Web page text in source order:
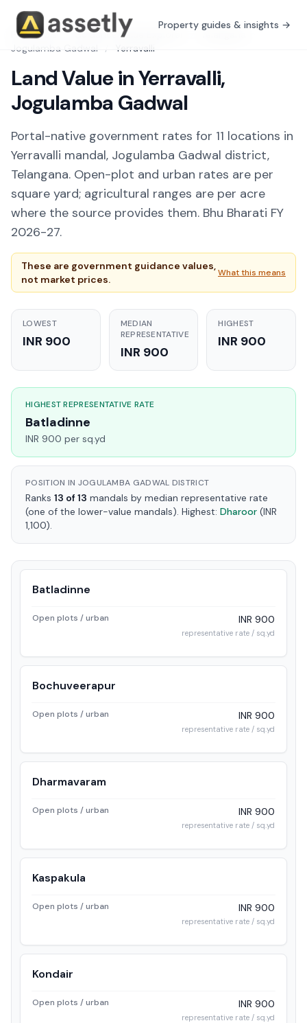
Property guides & insights →
Free Tools / Guidance Value Explorer Telangana
Jogulamba Gadwal
/ Yerravalli
Land Value in Yerravalli,
Jogulamba Gadwal
Portal-native government rates for 11 locations in
Yerravalli mandal, Jogulamba Gadwal district,
Telangana. Open-plot and urban rates are per
square yard; agricultural ranges are per acre
where the source provides them. Bhu Bharati FY
2026-27.
These are government guidance values,
not market prices.
What this means
LOWEST
INR 900
MEDIAN
REPRESENTATIVE
INR 900
HIGHEST
INR 900
HIGHEST REPRESENTATIVE RATE
Batladinne
INR 900 per sq.yd
POSITION IN JOGULAMBA GADWAL DISTRICT
Ranks 13 of 13 mandals by median representative rate
(one of the lower-value mandals). Highest: Dharoor (INR
1,100).
Batladinne
Open plots / urban INR 900
representative rate / sq.yd
Bochuveerapur
Open plots / urban INR 900
representative rate / sq.yd
Dharmavaram
Open plots / urban INR 900
representative rate / sq.yd
Kaspakula
Open plots / urban INR 900
representative rate / sq.yd
Kondair
Open plots / urban INR 900
representative rate / sq.yd